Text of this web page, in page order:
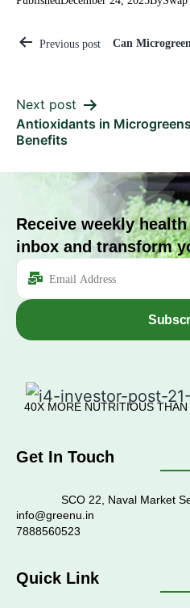
Previous post Can
Next post
Antioxidants in
Benefits
Receive weekly
inbox and transform
40X MORE NUTRITIOUS
Get In Touch
SCO 22, Naval Market
info@greenu.in
7888560523
Quick Link